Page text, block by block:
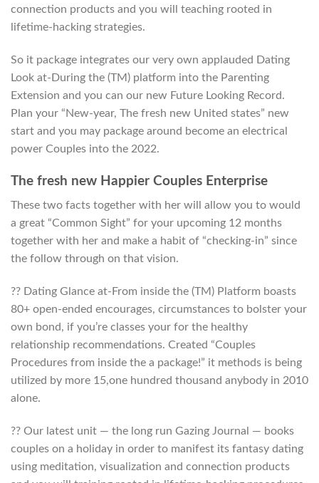
connection products and you will teaching rooted in
lifetime-hacking strategies.
So it package integrates our very own applauded Dating
Look at-During the (TM) platform into the Parenting
Extension and you can our new Future Looking Record.
Plan your “New-year, The fresh new United states” new
start and you may package around become an electrical
power Couples into the 2022.
The fresh new Happier Couples Enterprise
These two facts together with her will allow you to would
a great “Common Sight” for your upcoming 12 months
together with her and make a habit of “checking-in” since
the follow through on that vision.
?? Dating Glance at-From inside the (TM) Platform boasts
80+ open-ended encourages, circumstances to bolster your
own bond, if you’re classes your for the healthy
relationship recommendations. Created “Couples
Procedures from inside the a package!” it methods is being
utilized by more 15,one hundred thousand anybody in 2010
alone.
?? Our latest unit — the long run Gazing Journal — books
couples on a holiday in order to manifest its fantasy dating
using meditation, visualization and connection products